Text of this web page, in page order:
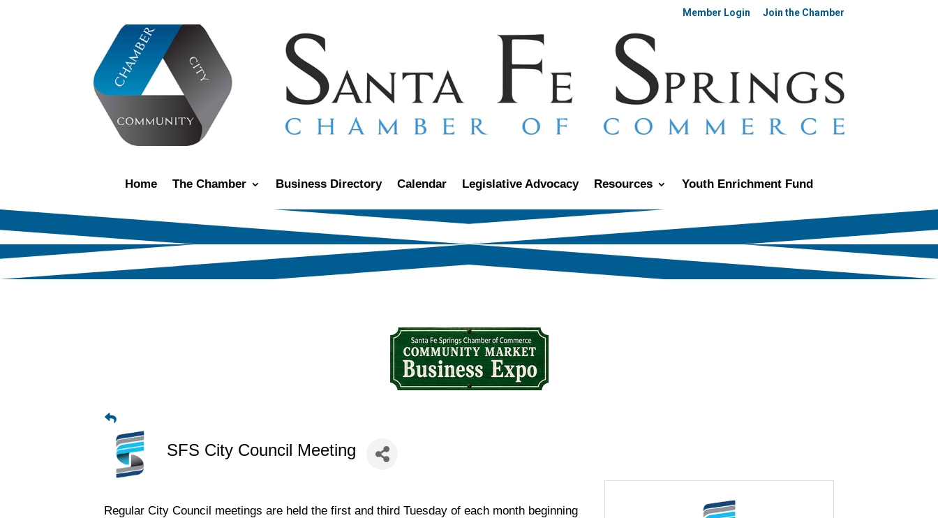
Member Login Join the Chamber
Home The Chamber Business Directory Calendar Legislative Advocacy Resources Youth Enrichment Fund
SFS City Council Meeting
Regular City Council meetings are held the first and third Tuesday of each month beginning